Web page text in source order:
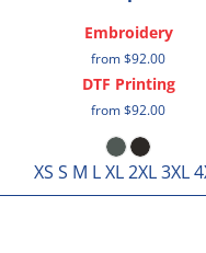
Embroidery
from$92.00
DTF Printing
from$92.00
XS S M L XL 2XL 3XL